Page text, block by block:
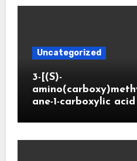
Uncategorized
3-[(S)-
ane-1-carboxylic acid